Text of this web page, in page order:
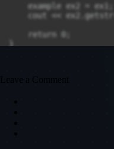
    example ex2 = ex1;
cout <<
    return 0;